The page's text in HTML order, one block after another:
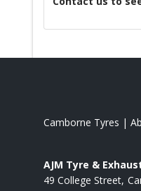
Camborne Tyres |
AJM Tyre &
49 College Street